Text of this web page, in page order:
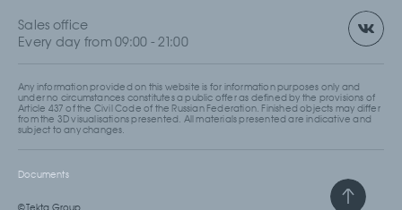
Sales office
Every day from 09:00 - 21:00
Any information provided on this website is for information purposes only and
under no circumstances constitutes a public offer as defined by the provisions of
Article 437 of the Civil Code of the Russian Federation. Finished objects may differ
from the 3D visualisations presented. All materials presented are indicative and
subject to any changes.
Documents